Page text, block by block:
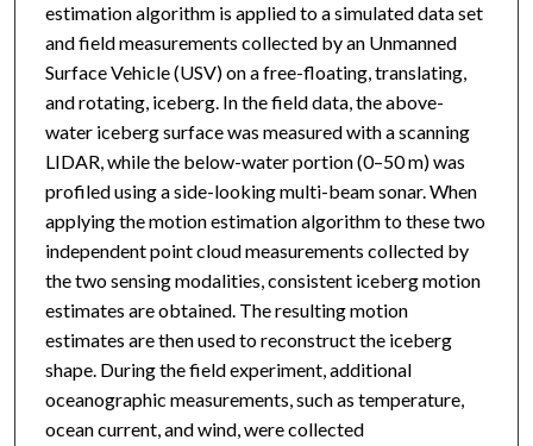
estimation algorithm is applied to a simulated data set
and field measurements collected by an Unmanned
Surface Vehicle (USV) on a free-floating, translating,
and rotating, iceberg. In the field data, the above-
water iceberg surface was measured with a scanning
LIDAR, while the below-water portion (0–50 m) was
profiled using a side-looking multi-beam sonar. When
applying the motion estimation algorithm to these two
independent point cloud measurements collected by
the two sensing modalities, consistent iceberg motion
estimates are obtained. The resulting motion
estimates are then used to reconstruct the iceberg
shape. During the field experiment, additional
oceanographic measurements, such as temperature,
ocean current, and wind, were collected